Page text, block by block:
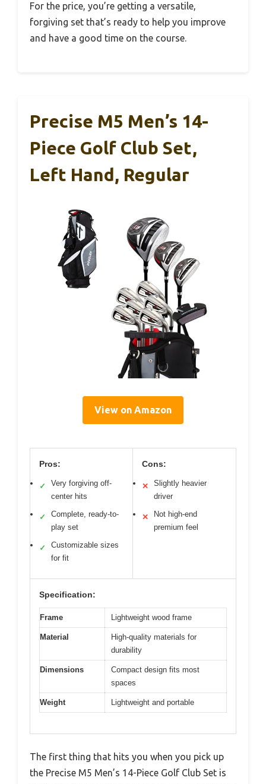
For the price, you’re getting a versatile,
forgiving set that’s ready to help you improve
and have a good time on the course.
Precise M5 Men’s 14-
Piece Golf Club Set,
Left Hand, Regular
View on Amazon
Pros:
✓
Very forgiving off-
center hits
✓
Complete, ready-to-
play set
✓
Customizable sizes
for fit
Cons:
✕
Slightly heavier
driver
✕
Not high-end
premium feel
Specification:
Frame Lightweight wood frame
Material
High-quality materials for
durability
Dimensions
Compact design fits most
spaces
Weight Lightweight and portable
The first thing that hits you when you pick up
the Precise M5 Men’s 14-Piece Golf Club Set is